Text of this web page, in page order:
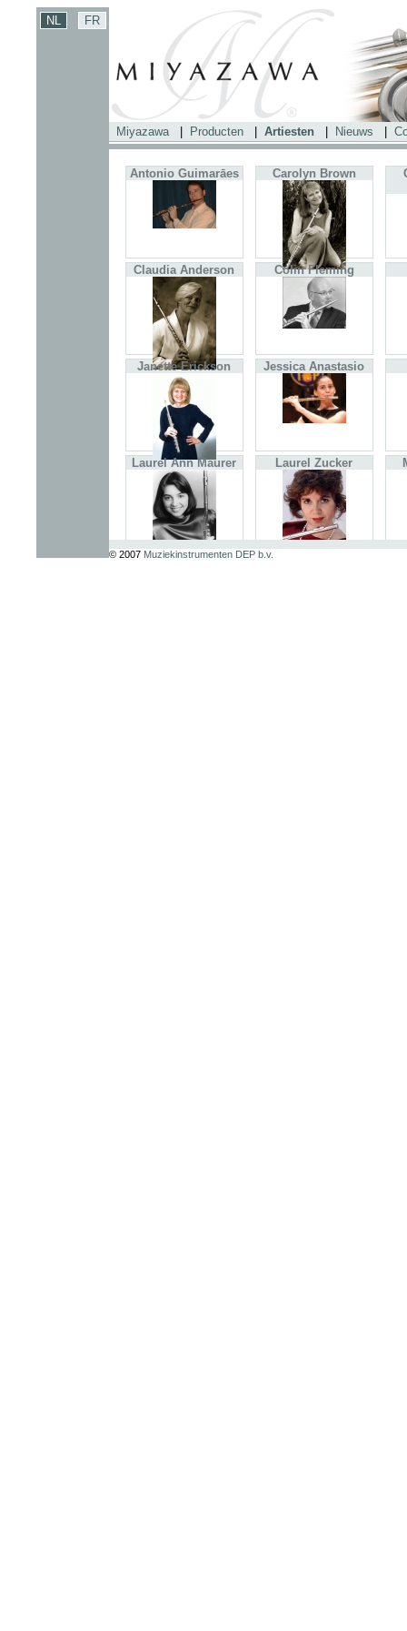
Miyazawa| Producten Artiesten Nieuws
Antonio Guimarāes Carolyn Brown
Claudia Anderson Colin Fleming
Janette Erickson Jessica Anastasio
Laurel Ann Maurer Laurel Zucker
Mihi Kim Moshe Aron Epstein
© 2007 Muziekinstrumenten DEP b.v.